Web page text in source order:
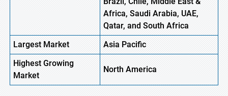
Africa, Saudi Arabia, UAE,
Qatar, and South Africa
Largest Market
Asia Pacific
HighestGrowing
Market
North America